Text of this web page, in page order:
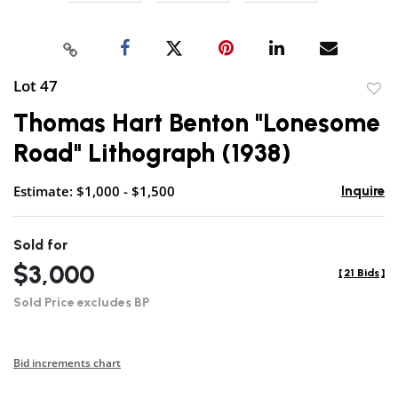
Lot 47
Thomas Hart Benton "Lonesome
Road" Lithograph (1938)
Estimate: $1,000 - $1,500 Inquire
Sold for
$3,000
Sold Price excludes BP
[ 21 Bids ]
Bid increments chart